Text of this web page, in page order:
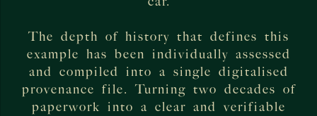
The depth of history that defines this
example has been individually assessed
and compiled into a single digitalised
provenance file. Turning two decades of
paperwork into a clear and verifiable